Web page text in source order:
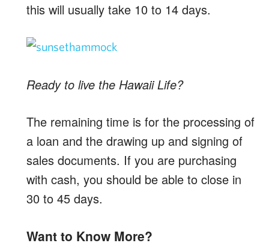
this will usually take 10 to 14 days.
Ready to live the Hawaii Life?
The remaining time is for the processing of
a loan and the drawing up and signing of
sales documents. If you are purchasing
with cash, you should be able to close in
30 to 45 days.
Want to Know More?